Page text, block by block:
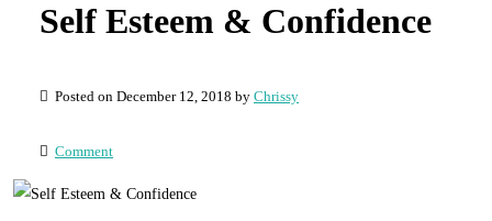
Self Esteem & Confidence
Posted on December 12, 2018 by Chrissy
Comment